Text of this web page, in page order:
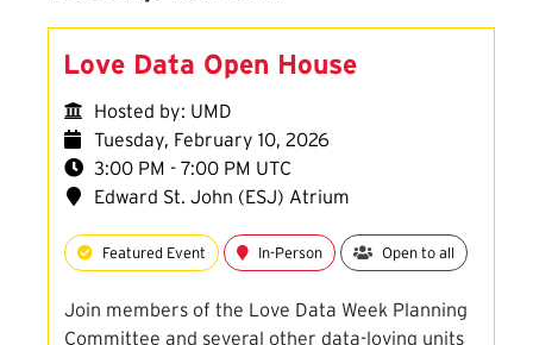
Love Data Open House
Hosted by: UMD
Tuesday, February 10, 2026
3:00 PM - 7:00 PM UTC
Edward St. John (ESJ) Atrium
Featured Event In-Person Open to all
Join members of the Love Data Week Planning
Committee and several other data-loving units